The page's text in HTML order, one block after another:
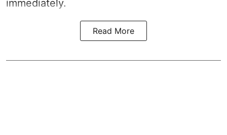
immediately.
Read More